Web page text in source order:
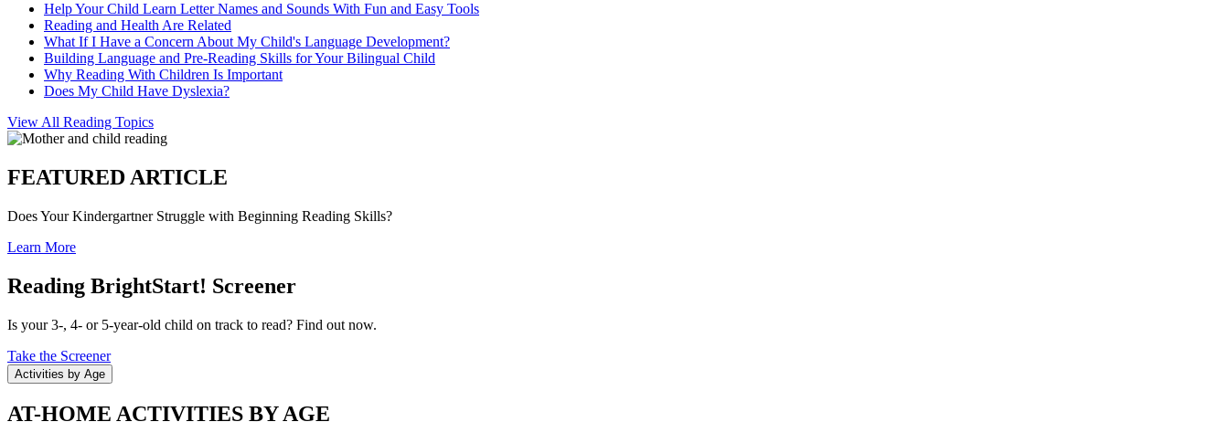
Help Your Child Learn Letter Names and Sounds With Fun and Easy Tools
Reading and Health Are Related
What If I Have a Concern About My Child's Language Development?
Building Language and Pre-Reading Skills for Your Bilingual Child
Why Reading With Children Is Important
Does My Child Have Dyslexia?
View All Reading Topics
FEATURED ARTICLE
Does Your Kindergartner Struggle with Beginning Reading Skills?
Learn More
Reading BrightStart! Screener
Is your 3-, 4- or 5-year-old child on track to read? Find out now.
Take the Screener
Activities by Age
AT-HOME ACTIVITIES BY AGE